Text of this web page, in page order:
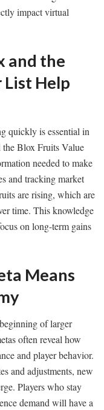
impact virtual
and the
List Help
quickly is essential in
the Blox Fruits Value
needed to make
and tracking market
are rising, which are
time. This knowledge
on long-term gains
Means
of larger
often reveal how
and player behavior.
and adjustments, new
Players who stay
demand will have a